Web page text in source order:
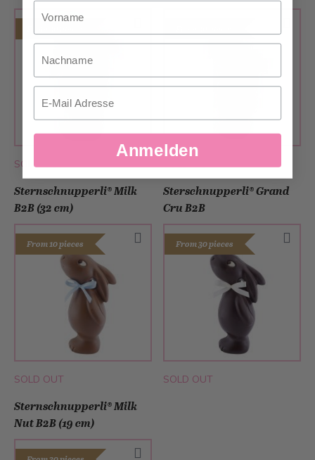
SOLD OUT
SOLD OUT
Sternschnupperli® Milk
B2B (32 cm)
From 10 pieces
SOLD OUT
Sterschnupperli® Grand
Cru B2B
From 30 pieces
SOLD OUT
Sternschnupperli® Milk
Nut B2B (19 cm)
Nachname
Email
Anmelden